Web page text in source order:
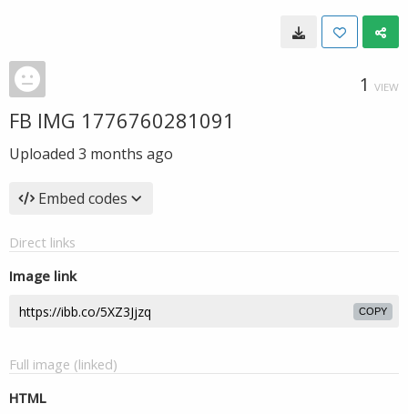
1 VIEW
FB IMG 1776760281091
Uploaded 3 months ago
Embed codes
Direct links
Image link
COPY
Full image (linked)
HTML